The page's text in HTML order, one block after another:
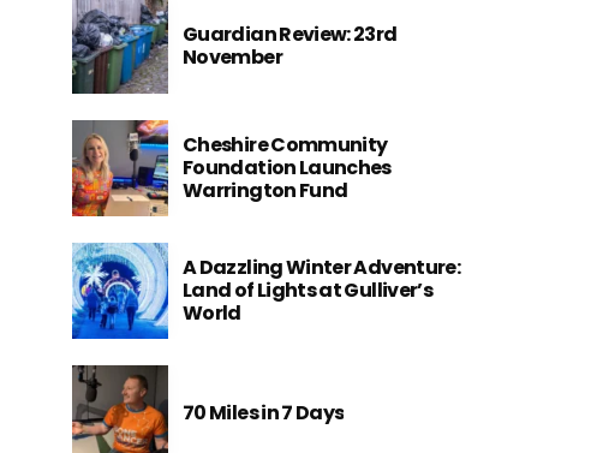
Guardian Review: 23rd
November
Cheshire Community
Foundation Launches
Warrington Fund
A Dazzling Winter Adventure:
Land of Lights at Gulliver’s
World
70 Miles in 7 Days